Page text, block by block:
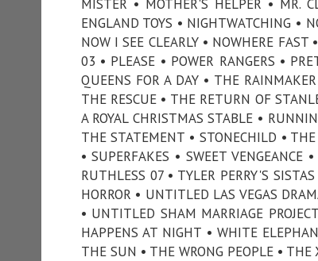
MISTER • MOTHER'S HELPER • MR.
ENGLAND TOYS • NIGHTWATCHING •
NOW I SEE CLEARLY • NOWHERE FAST
03 • PLEASE • POWER RANGERS •
QUEENS FOR A DAY • THE
THE RESCUE • THE RETURN OF
A ROYAL CHRISTMAS STABLE •
THE STATEMENT • STONECHILD •
• SUPERFAKES • SWEET
RUTHLESS 07 • TYLER PERRY'S
HORROR • UNTITLED LAS VEGAS
• UNTITLED SHAM MARRIAGE
HAPPENS AT NIGHT • WHITE
THE SUN • THE WRONG PEOPLE • THE